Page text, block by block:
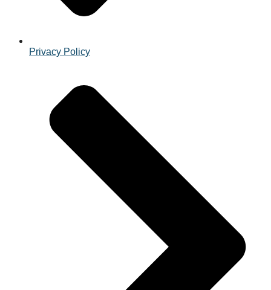
Privacy Policy